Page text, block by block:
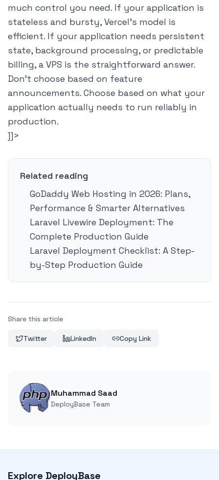
much control you need. If your application is
stateless and bursty, Vercel's model is
efficient. If your application needs persistent
state, background processing, or predictable
billing, a VPS is the straightforward answer.
Don't choose based on feature
announcements. Choose based on what your
application actually needs to run reliably in
production.
]]>
Related reading
GoDaddy Web Hosting in 2026: Plans,
Performance & Smarter Alternatives
Laravel Livewire Deployment: The
Complete Production Guide
Laravel Deployment Checklist: A Step-
by-Step Production Guide
Share this article
Twitter LinkedIn Copy Link
Muhammad Saad
DeployBase Team
Explore DeployBase